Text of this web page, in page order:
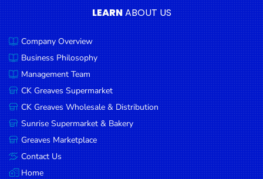
& Hot
Chocolate
Sauces,
Gravy &
Dressings
Condiments
Seafood
Cooking
Oils &
Vinegar
LEARNABOUT US
Company Overview
Business Philosophy
Management Team
CK Greaves Supermarket
CK Greaves Wholesale & Distribution
Sunrise Supermarket & Bakery
Greaves Marketplace
Contact Us
Home